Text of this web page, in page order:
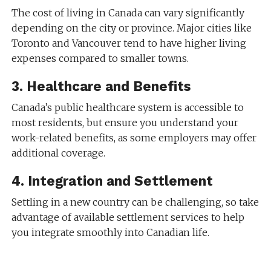
The cost of living in Canada can vary significantly
depending on the city or province. Major cities like
Toronto and Vancouver tend to have higher living
expenses compared to smaller towns.
3. Healthcare and Benefits
Canada’s public healthcare system is accessible to
most residents, but ensure you understand your
work-related benefits, as some employers may offer
additional coverage.
4. Integration and Settlement
Settling in a new country can be challenging, so take
advantage of available settlement services to help
you integrate smoothly into Canadian life.